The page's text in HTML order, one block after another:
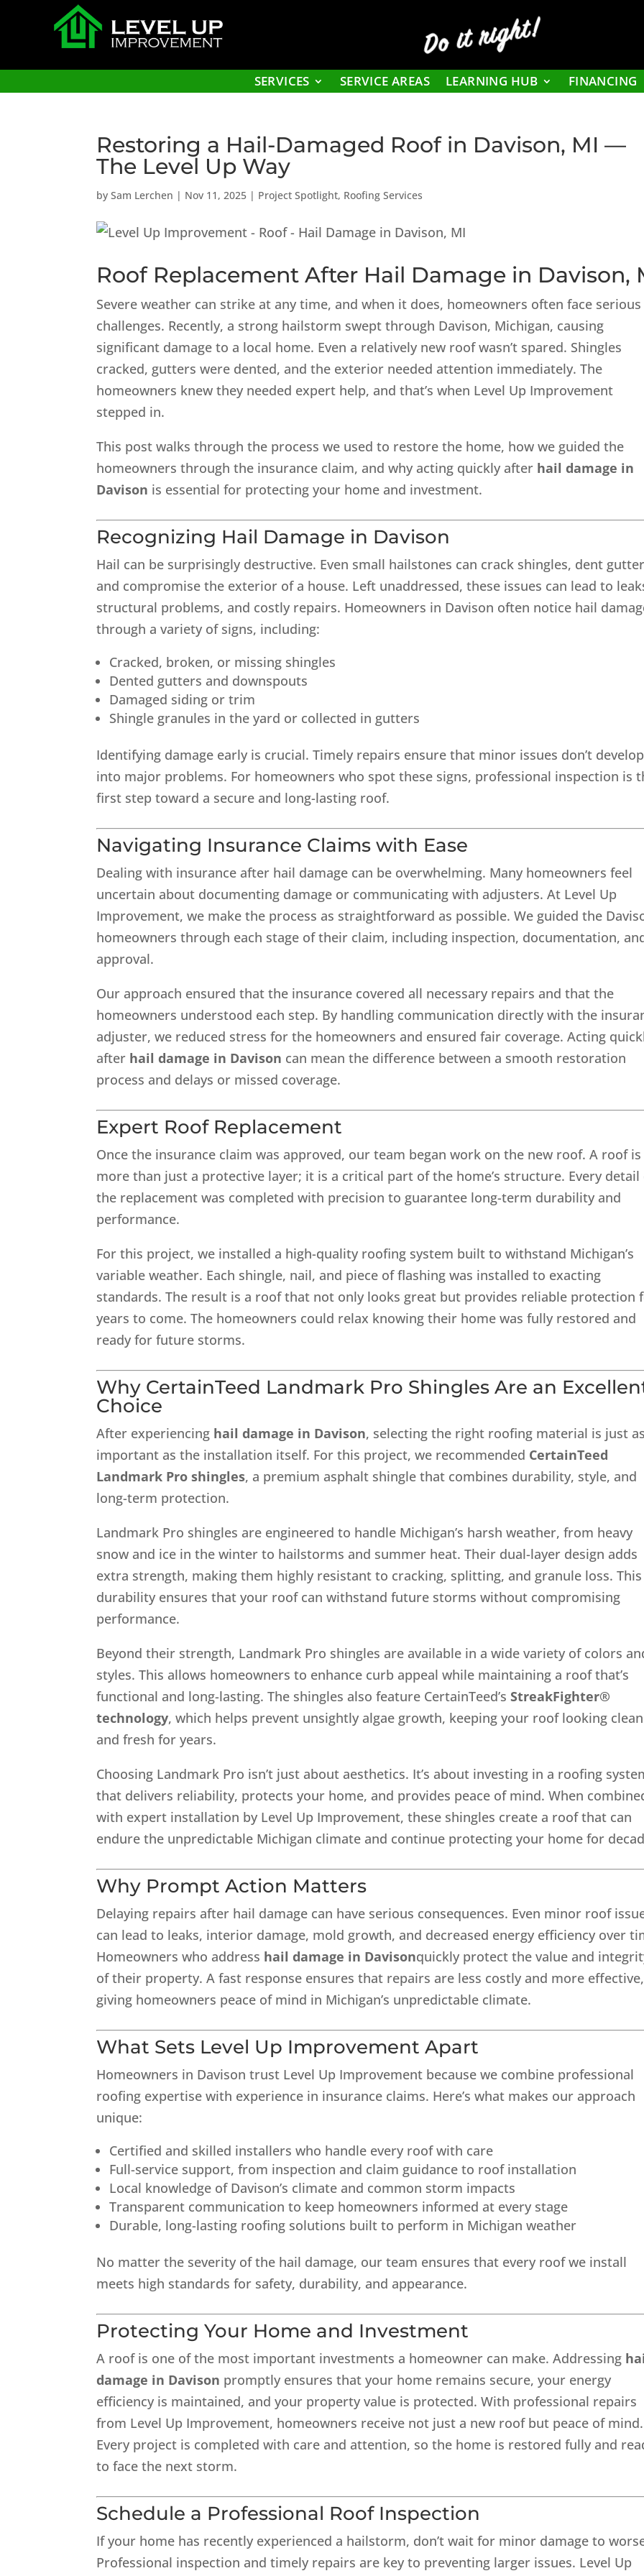
Do it right!
SERVICES
SERVICE AREAS LEARNING HUB FINANCING
Restoring a Hail-Damaged Roof in Davison, MI —
The Level Up Way
bySam Lerchen | Nov 11, 2025 | Project Spotlight, Roofing Services
Roof Replacement After Hail Damage in Davison,
Severe weather can strike at any time, and when it does, homeowners often face serious
challenges. Recently, a strong hailstorm swept through Davison, Michigan, causing
significant damage to a local home. Even a relatively new roof wasn’t spared. Shingles
cracked, gutters were dented, and the exterior needed attention immediately. The
homeowners knew they needed expert help, and that’s when Level Up Improvement
stepped in.
This post walks through the process we used to restore the home, how we guided the
homeowners through the insurance claim, and why acting quickly after hail damage in
Davison is essential for protecting your home and investment.
Recognizing Hail Damage in Davison
Hail can be surprisingly destructive. Even small hailstones can crack shingles, dent
and compromise the exterior of a house. Left unaddressed, these issues can lead to
structural problems, and costly repairs. Homeowners in Davison often notice hail
through a variety of signs, including:
Cracked, broken, or missing shingles
Dented gutters and downspouts
Damaged siding or trim
Shingle granules in the yard or collected in gutters
Identifying damage early is crucial. Timely repairs ensure that minor issues don’t develop
into major problems. For homeowners who spot these signs, professional inspection is
first step toward a secure and long-lasting roof.
Navigating Insurance Claims with Ease
Dealing with insurance after hail damage can be overwhelming. Many homeowners feel
uncertain about documenting damage or communicating with adjusters. At Level Up
Improvement, we make the process as straightforward as possible. We guided the
homeowners through each stage of their claim, including inspection, documentation,
approval.
Our approach ensured that the insurance covered all necessary repairs and that the
homeowners understood each step. By handling communication directly with the
adjuster, we reduced stress for the homeowners and ensured fair coverage. Acting
after hail damage in Davison can mean the difference between a smooth restoration
process and delays or missed coverage.
Expert Roof Replacement
Once the insurance claim was approved, our team began work on the new roof. A roof is
more than just a protective layer; it is a critical part of the home’s structure. Every detail
the replacement was completed with precision to guarantee long-term durability and
performance.
For this project, we installed a high-quality roofing system built to withstand Michigan’s
variable weather. Each shingle, nail, and piece of flashing was installed to exacting
standards. The result is a roof that not only looks great but provides reliable protection
years to come. The homeowners could relax knowing their home was fully restored and
ready for future storms.
Why CertainTeed Landmark Pro Shingles Are an
Choice
After experiencing hail damage in Davison, selecting the right roofing material is just as
important as the installation itself. For this project, we recommended CertainTeed
Landmark Pro shingles, a premium asphalt shingle that combines durability, style, and
long-term protection.
Landmark Pro shingles are engineered to handle Michigan’s harsh weather, from heavy
snow and ice in the winter to hailstorms and summer heat. Their dual-layer design adds
extra strength, making them highly resistant to cracking, splitting, and granule loss. This
durability ensures that your roof can withstand future storms without compromising
performance.
Beyond their strength, Landmark Pro shingles are available in a wide variety of colors
styles. This allows homeowners to enhance curb appeal while maintaining a roof that’s
functional and long-lasting. The shingles also feature CertainTeed’sStreakFighter®
technology, which helps prevent unsightly algae growth, keeping your roof looking clean
and fresh for years.
Choosing Landmark Pro isn’t just about aesthetics. It’s about investing in a roofing
that delivers reliability, protects your home, and provides peace of mind. When
with expert installation by Level Up Improvement, these shingles create a roof that can
endure the unpredictable Michigan climate and continue protecting your home for
Why Prompt Action Matters
Delaying repairs after hail damage can have serious consequences. Even minor roof
can lead to leaks, interior damage, mold growth, and decreased energy efficiency over
Homeowners who address hail damage in Davisonquickly protect the value and
of their property. A fast response ensures that repairs are less costly and more effective,
giving homeowners peace of mind in Michigan’s unpredictable climate.
What Sets Level Up Improvement Apart
Homeowners in Davison trust Level Up Improvement because we combine professional
roofing expertise with experience in insurance claims. Here’s what makes our approach
unique:
Certified and skilled installers who handle every roof with care
Full-service support, from inspection and claim guidance to roof installation
Local knowledge of Davison’s climate and common storm impacts
Transparent communication to keep homeowners informed at every stage
Durable, long-lasting roofing solutions built to perform in Michigan weather
No matter the severity of the hail damage, our team ensures that every roof we install
meets high standards for safety, durability, and appearance.
Protecting Your Home and Investment
A roof is one of the most important investments a homeowner can make. Addressing
damage in Davison promptly ensures that your home remains secure, your energy
efficiency is maintained, and your property value is protected. With professional repairs
from Level Up Improvement, homeowners receive not just a new roof but peace of mind.
Every project is completed with care and attention, so the home is restored fully and
to face the next storm.
Schedule a Professional Roof Inspection
If your home has recently experienced a hailstorm, don’t wait for minor damage to
Professional inspection and timely repairs are key to preventing larger issues. Level Up